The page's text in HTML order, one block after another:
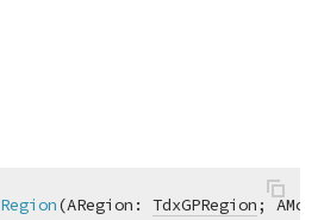
(ARegion: TdxGPRegion;